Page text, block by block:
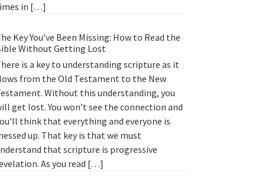
in […]
Key You’ve Been Missing: How to Read the
Without Getting Lost
is a key to understanding scripture as it
from the Old Testament to the New
Without this understanding, you
get lost. You won’t see the connection and
think that everything and everyone is
up. That key is that we must
that scripture is progressive
As you read […]